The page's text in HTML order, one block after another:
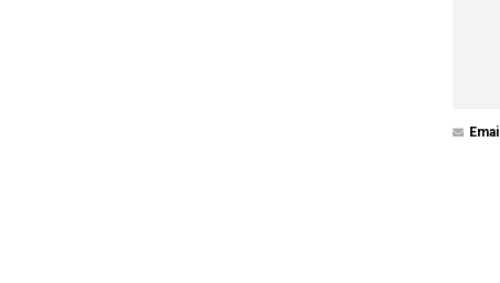
Email